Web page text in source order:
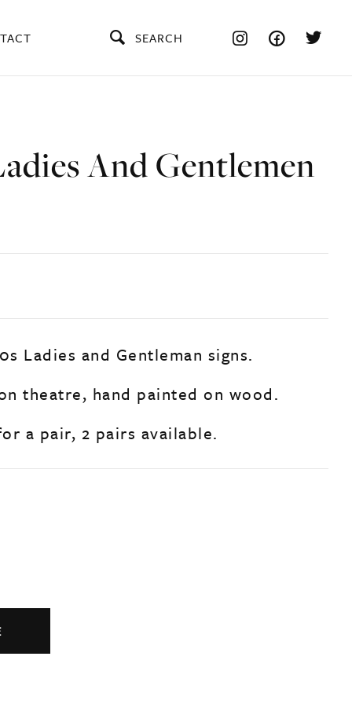
SEARCH
And Gentlemen
Ladies and Gentleman signs.
theatre, hand painted on wood.
a pair, 2 pairs available.